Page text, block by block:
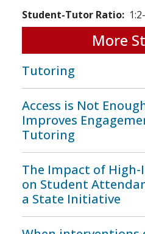
Student-Tutor Ratio
More
Tutoring
Access is Not
Improves
Tutoring
The Impact of
on Student
a State Initiative